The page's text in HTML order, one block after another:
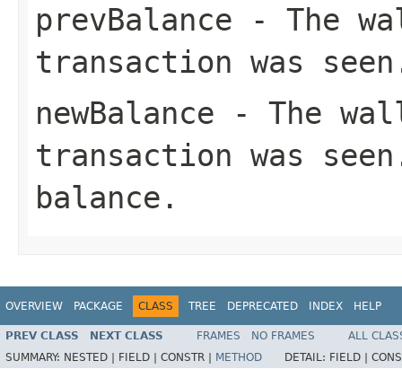
prevBalance - The
transaction was
newBalance - The
transaction was
balance.
OVERVIEW PACKAGE CLASS TREE DEPRECATED INDEX HELP
PREV CLASS NEXT CLASS FRAMES NO FRAMES
ALL
SUMMARY: NESTED | FIELD | CONSTR | METHOD DETAIL: FIELD |